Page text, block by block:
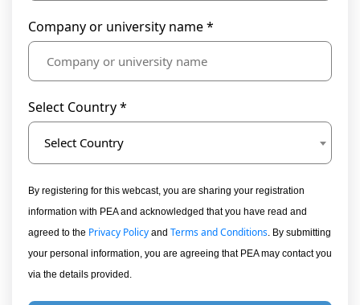
Company or university name *
Select Country *
Select Country
By registering for this webcast, you are sharing your registration
information with PEA and acknowledged that you have read and
agreed to the Privacy Policy and Terms and Conditions . By submitting
your personal information, you are agreeing that PEA may contact you
via the details provided.